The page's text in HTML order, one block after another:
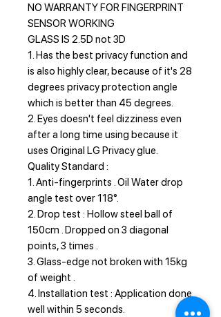
NO WARRANTY FOR FINGERPRINT
SENSOR WORKING
GLASS IS 2.5D not 3D
1. Has the best privacy function and
is also highly clear, because of it's 28
degrees privacy protection angle
which is better than 45 degrees.
2. Eyes doesn't feel dizziness even
after a long time using because it
uses Original LG Privacy glue.
Quality Standard :
1. Anti-fingerprints . Oil Water drop
angle test over 118°.
2. Drop test : Hollow steel ball of
150cm . Dropped on 3 diagonal
points, 3 times .
3. Glass-edge not broken with 15kg
of weight .
4. Installation test : Application done
well within 5 seconds.